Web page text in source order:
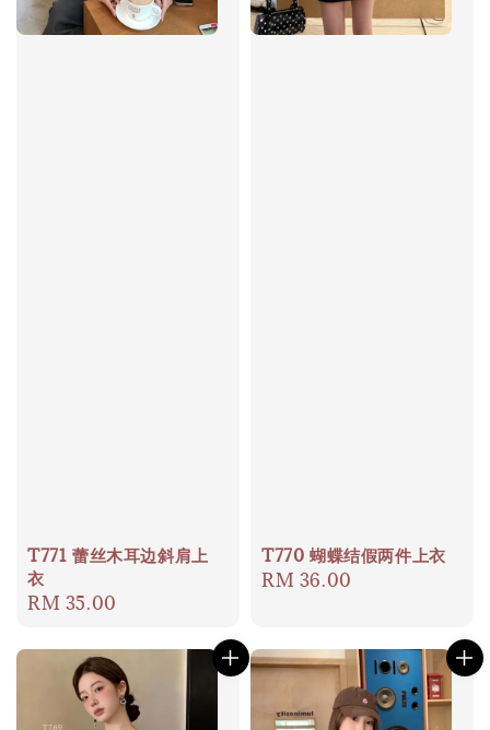
T771 蕾丝木耳边斜肩上
衣
Regular
RM 35.00
T770 蝴蝶结假两件上衣
Regular
RM 36.00